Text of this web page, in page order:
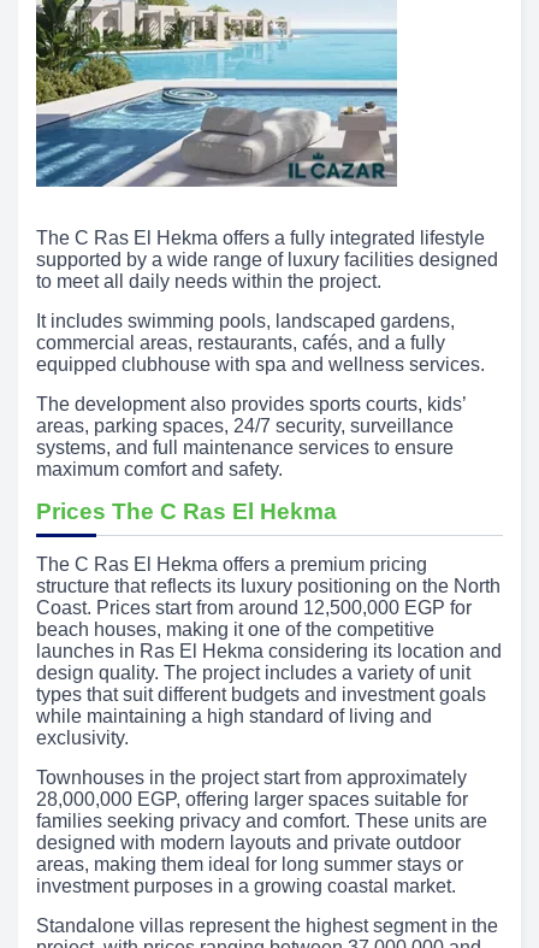
The C Ras El Hekma offers a fully integrated lifestyle
supported by a wide range of luxury facilities designed
to meet all daily needs within the project.
It includes swimming pools, landscaped gardens,
commercial areas, restaurants, cafés, and a fully
equipped clubhouse with spa and wellness services.
The development also provides sports courts, kids’
areas, parking spaces, 24/7 security, surveillance
systems, and full maintenance services to ensure
maximum comfort and safety.
Prices The C Ras El Hekma
The C Ras El Hekma offers a premium pricing
structure that reflects its luxury positioning on the North
Coast. Prices start from around 12,500,000 EGP for
beach houses, making it one of the competitive
launches in Ras El Hekma considering its location and
design quality. The project includes a variety of unit
types that suit different budgets and investment goals
while maintaining a high standard of living and
exclusivity.
Townhouses in the project start from approximately
28,000,000 EGP, offering larger spaces suitable for
families seeking privacy and comfort. These units are
designed with modern layouts and private outdoor
areas, making them ideal for long summer stays or
investment purposes in a growing coastal market.
Standalone villas represent the highest segment in the